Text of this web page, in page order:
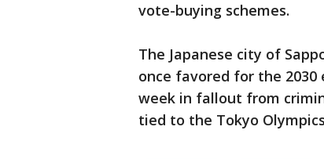
vote-buying schemes.
The Japanese city of
once favored for the
week in fallout from
tied to the Tokyo